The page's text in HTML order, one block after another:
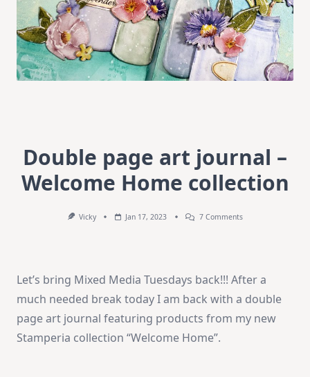
Double page art journal –
Welcome Home collection
Vicky Jan 17, 2023 7 CommentsOn
Welcome
Collection
Let’s bring Mixed Media Tuesdays back!!! After a
much needed break today I am back with a double
page art journal featuring products from my new
Stamperia collection “Welcome Home”.